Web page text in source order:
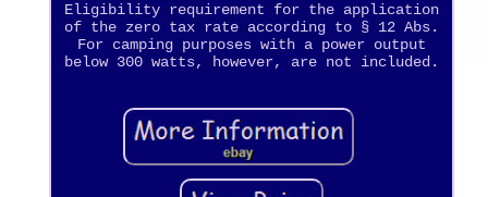
Eligibility requirement for the application
of the zero tax rate according to § 12 Abs.
For camping purposes with a power output
below 300 watts, however, are not included.